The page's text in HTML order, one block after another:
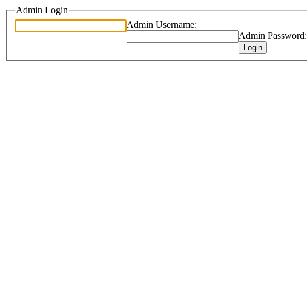
Admin Login
Admin Username:
Admin Password: